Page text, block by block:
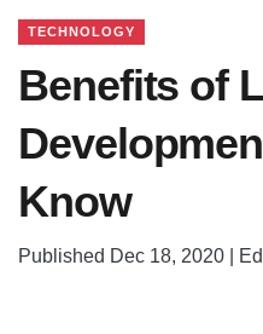
TECHNOLOGY
Benefits of
Know
Published Dec 18, 2020 |